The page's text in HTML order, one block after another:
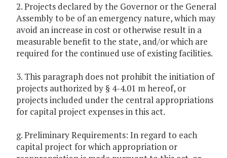
2. Projects declared by the Governor or the General
Assembly to be of an emergency nature, which may
avoid an increase in cost or otherwise result in a
measurable benefit to the state, and/or which are
required for the continued use of existing facilities.
3. This paragraph does not prohibit the initiation of
projects authorized by § 4-4.01 m hereof, or
projects included under the central appropriations
for capital project expenses in this act.
g. Preliminary Requirements: In regard to each
capital project for which appropriation or